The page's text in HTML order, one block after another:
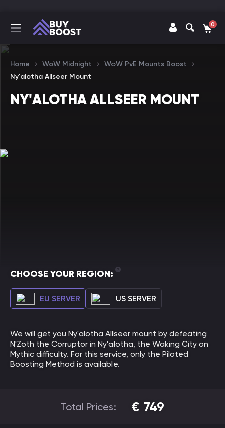
0
Home WoW Midnight
WoW PvE Mounts Boost
Ny'alotha Allseer Mount
NY'ALOTHA ALLSEER MOUNT
CHOOSE YOUR REGION:
EU SERVER US SERVER
We will get you Ny'alotha Allseer mount by defeating
N'Zoth the Corruptor in Ny'alotha, the Waking City on
Mythic difficulty. For this service, only the Piloted
Boosting Method is available.
Total Prices: € 749